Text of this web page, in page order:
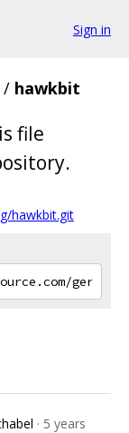
Sign in
/ hawkbit
file
hawkbit.git
· 5 years